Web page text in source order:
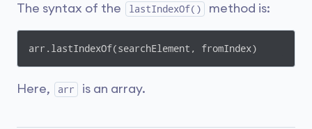
The syntax of the lastIndexOf() method is:
arr.lastIndexOf(searchElement, fromIndex)
Here, arr is an array.